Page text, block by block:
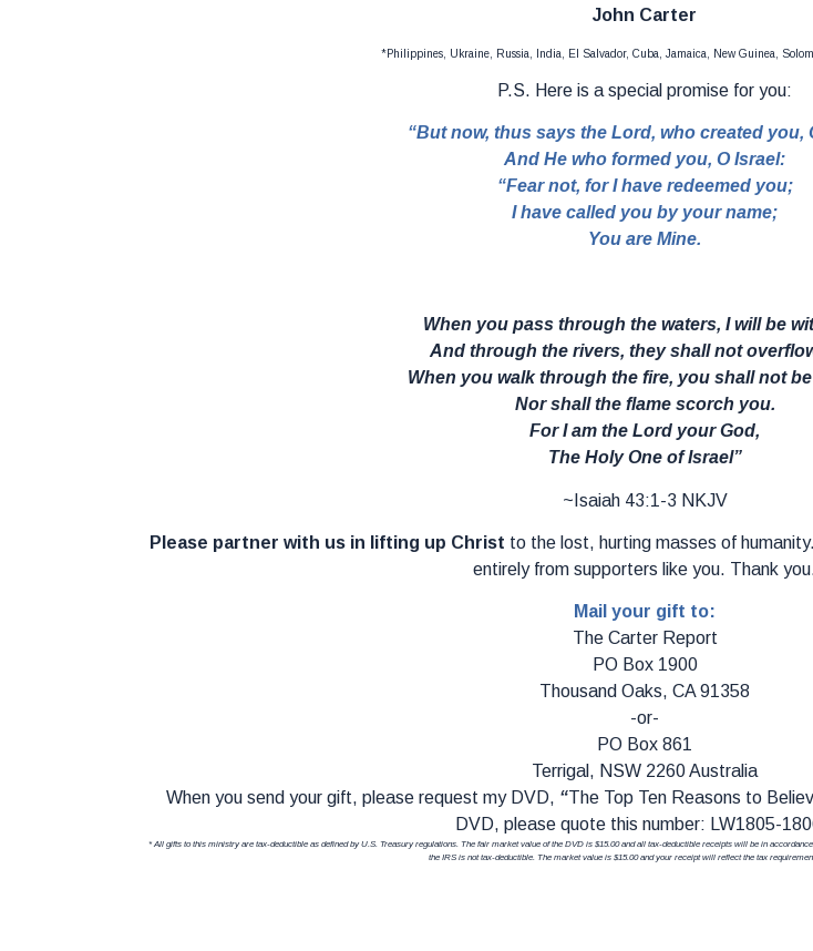
John Carter
*Philippines, Ukraine, Russia, India, El Salvador, Cuba, Jamaica, New Guinea,
P.S. Here is a special promise for you:
“But now, thus says the Lord, who created you,
And He who formed you, O Israel:
“Fear not, for I have redeemed you;
I have called you by your name;
You are Mine.
When you pass through the waters, I will be
And through the rivers, they shall not
When you walk through the fire, you shall not
Nor shall the flame scorch you.
For I am the Lord your God,
The Holy One of Israel”
~Isaiah 43:1-3 NKJV
Please partner with us in lifting up Christ to the lost, hurting masses of
entirely from supporters like you. Thank
Mail your gift to:
The Carter Report
PO Box 1900
Thousand Oaks, CA 91358
-or-
PO Box 861
Terrigal, NSW 2260 Australia
When you send your gift, please request my DVD, “The Top Ten Reasons to
DVD, please quote this number: LW1805-
* All gifts to this ministry are tax-deductible as defined by U.S. Treasury regulations. The fair market value of the DVD is $15.00 and all tax-deductible receipts will be in
the IRS is not tax-deductible. The market value is $15.00 and your receipt will reflect the tax